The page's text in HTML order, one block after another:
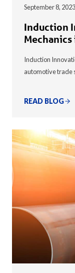
September 8, 2023
Induction
Induction
automotive trade
READ BLOG